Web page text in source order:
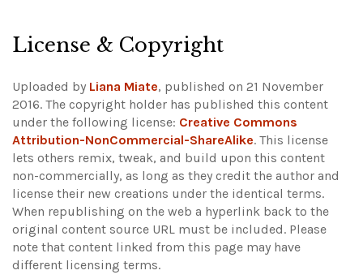
License & Copyright
Uploaded by Liana Miate, published on 21 November
2016. The copyright holder has published this content
under the following license: Creative Commons
Attribution-NonCommercial-ShareAlike. This license
lets others remix, tweak, and build upon this content
non-commercially, as long as they credit the author and
license their new creations under the identical terms.
When republishing on the web a hyperlink back to the
original content source URL must be included. Please
note that content linked from this page may have
different licensing terms.